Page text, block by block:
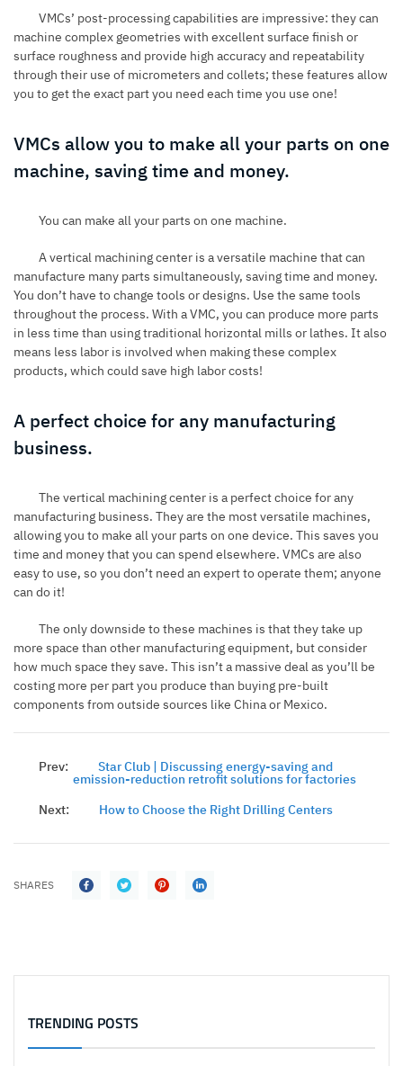
SHARES
VMCs’ post-processing capabilities are impressive: they can
machine complex geometries with excellent surface finish or
surface roughness and provide high accuracy and repeatability
through their use of micrometers and collets; these features allow
you to get the exact part you need each time you use one!
VMCs allow you to make all your parts on one
machine, saving time and money.
You can make all your parts on one machine.
A vertical machining center is a versatile machine that can
manufacture many parts simultaneously, saving time and money.
You don’t have to change tools or designs. Use the same tools
throughout the process. With a VMC, you can produce more parts
in less time than using traditional horizontal mills or lathes. It also
means less labor is involved when making these complex
products, which could save high labor costs!
A perfect choice for any manufacturing
business.
The vertical machining center is a perfect choice for any
manufacturing business. They are the most versatile machines,
allowing you to make all your parts on one device. This saves you
time and money that you can spend elsewhere. VMCs are also
easy to use, so you don’t need an expert to operate them; anyone
can do it!
The only downside to these machines is that they take up
more space than other manufacturing equipment, but consider
how much space they save. This isn’t a massive deal as you’ll be
costing more per part you produce than buying pre-built
components from outside sources like China or Mexico.
Prev: Star Club | Discussing energy-saving and
emission-reduction retrofit solutions for factories
Next:
How to Choose the Right Drilling Centers
TRENDING POSTS